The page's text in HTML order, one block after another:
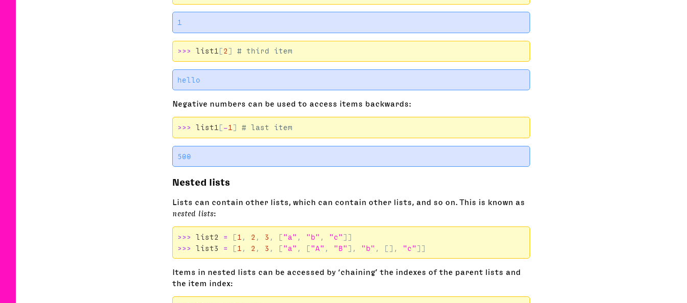
>>> list1 2
Negative numbers can be used to access items backwards:
>>> list1 -1
Nested lists
Lists can contain other lists, which can contain other lists, and so on. This is known as
nested lists:
>>> list2 = [ 1 2 3 [ "a" "b" "c" ]]
>>>
list3 = [ 1 2 3 [ "a" [ "A" "B" ], "b" [], "c" ]]
Items in nested lists can be accessed by ‘chaining’ the indexes of the parent lists and
the item index: